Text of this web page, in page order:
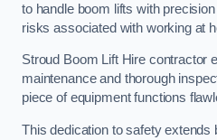
to handle boom lifts with
risks associated with working at
Stroud Boom Lift Hire contractor
maintenance and thorough
piece of equipment functions
This dedication to safety extends